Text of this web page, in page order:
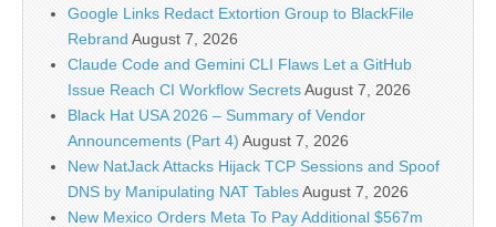
Google Links Redact Extortion Group to BlackFile
Rebrand August 7, 2026
Claude Code and Gemini CLI Flaws Let a GitHub
Issue Reach CI Workflow SecretsAugust 7, 2026
Black Hat USA 2026 – Summary of Vendor
Announcements (Part 4) August 7, 2026
New NatJack Attacks Hijack TCP Sessions and Spoof
DNS by Manipulating NAT TablesAugust 7, 2026
New Mexico Orders Meta To Pay Additional $567m